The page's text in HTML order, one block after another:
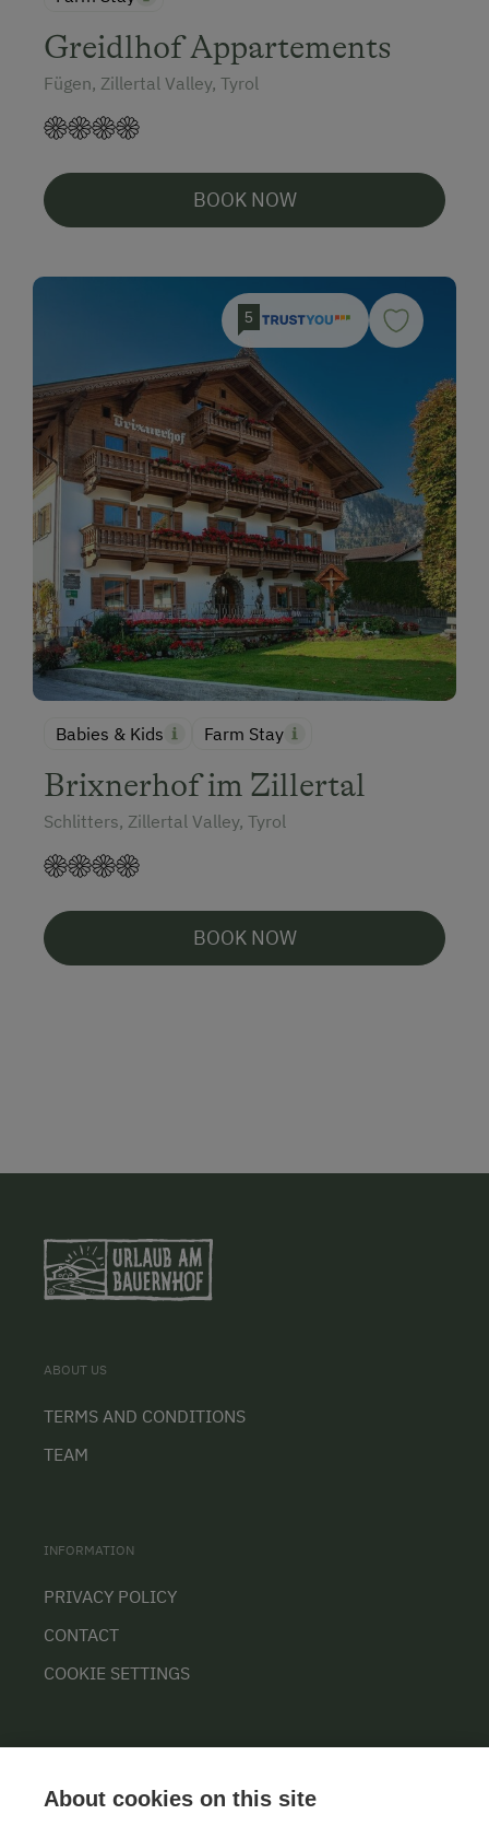
Greidlhof Appartements
Fügen, Zillertal Valley, Tyrol
BOOK NOW
5
Babies & Kids Farm Stay
Brixnerhof im Zillertal
Schlitters, Zillertal Valley, Tyrol
BOOK NOW
ABOUT US
TERMS AND CONDITIONS
TEAM
INFORMATION
PRIVACY POLICY
CONTACT
COOKIE SETTINGS
About cookies on this site